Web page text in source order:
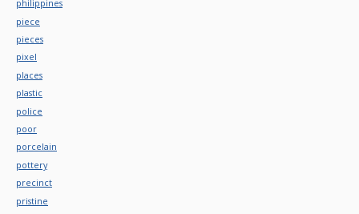
philippines
piece
pieces
pixel
places
plastic
police
poor
porcelain
pottery
precinct
pristine